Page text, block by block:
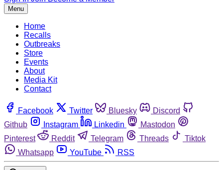
Menu
Home
Recalls
Outbreaks
Store
Events
About
Media Kit
Contact
Facebook Twitter Bluesky
Discord
Github
Instagram Linkedin
Mastodon
Pinterest
Reddit Telegram Threads
Tiktok
Whatsapp
YouTube RSS